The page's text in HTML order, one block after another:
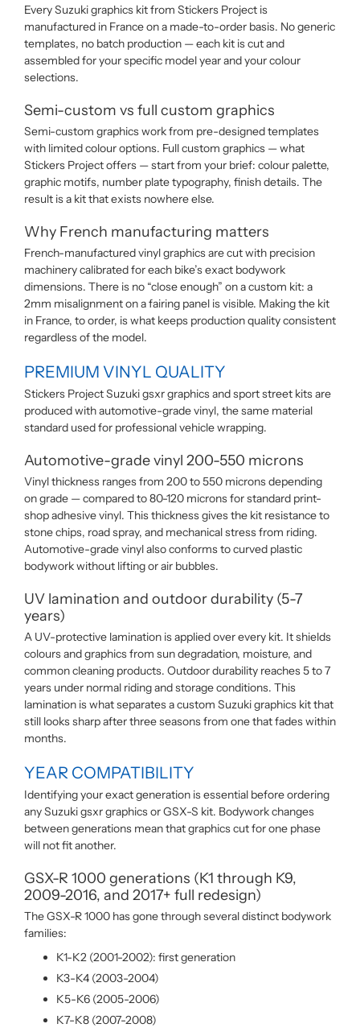
Every Suzuki graphics kit from Stickers Project is
manufactured in France on a made-to-order basis. No generic
templates, no batch production — each kit is cut and
assembled for your specific model year and your colour
selections.
Semi-custom vs full custom graphics
Semi-custom graphics work from pre-designed templates
with limited colour options. Full custom graphics — what
Stickers Project offers — start from your brief: colour palette,
graphic motifs, number plate typography, finish details. The
result is a kit that exists nowhere else.
Why French manufacturing matters
French-manufactured vinyl graphics are cut with precision
machinery calibrated for each bike’s exact bodywork
dimensions. There is no “close enough” on a custom kit: a
2mm misalignment on a fairing panel is visible. Making the kit
in France, to order, is what keeps production quality consistent
regardless of the model.
PREMIUM VINYL QUALITY
Stickers Project Suzuki gsxr graphics and sport street kits are
produced with automotive-grade vinyl, the same material
standard used for professional vehicle wrapping.
Automotive-grade vinyl 200-550 microns
Vinyl thickness ranges from 200 to 550 microns depending
on grade — compared to 80-120 microns for standard print-
shop adhesive vinyl. This thickness gives the kit resistance to
stone chips, road spray, and mechanical stress from riding.
Automotive-grade vinyl also conforms to curved plastic
bodywork without lifting or air bubbles.
UV lamination and outdoor durability (5-7
years)
A UV-protective lamination is applied over every kit. It shields
colours and graphics from sun degradation, moisture, and
common cleaning products. Outdoor durability reaches 5 to 7
years under normal riding and storage conditions. This
lamination is what separates a custom Suzuki graphics kit that
still looks sharp after three seasons from one that fades within
months.
YEAR COMPATIBILITY
Identifying your exact generation is essential before ordering
any Suzuki gsxr graphics or GSX-S kit. Bodywork changes
between generations mean that graphics cut for one phase
will not fit another.
GSX-R 1000 generations (K1 through K9,
2009-2016, and 2017+ full redesign)
The GSX-R 1000 has gone through several distinct bodywork
families:
K1-K2 (2001-2002): first generation
K3-K4 (2003-2004)
K5-K6 (2005-2006)
K7-K8 (2007-2008)